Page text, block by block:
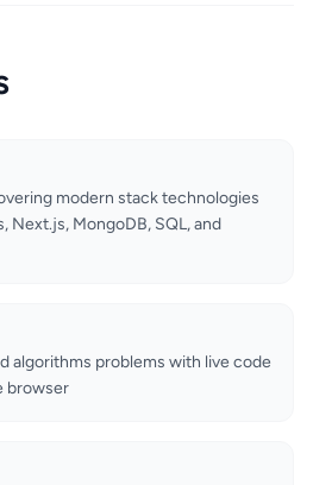
modern stack technologies
Next.js, MongoDB, SQL, and
algorithms problems with live code
browser